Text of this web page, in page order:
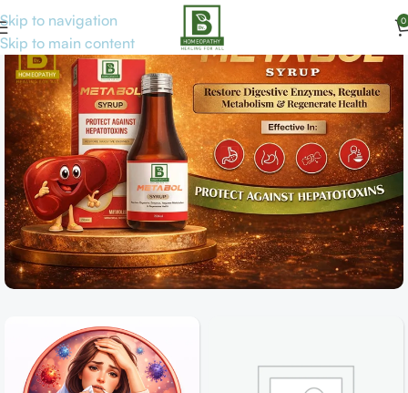
Skip to navigation
Skip to main content
0